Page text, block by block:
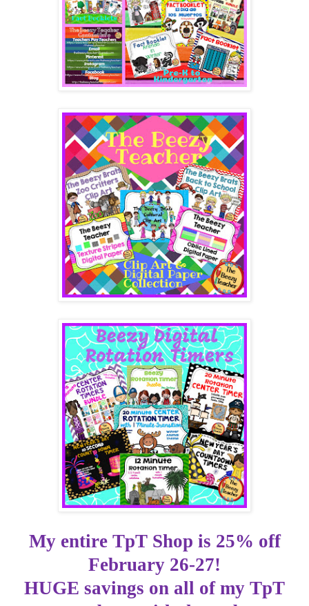
My entire TpTShop is 25% off
February 26-27!
HUGE savings on all of my TpT